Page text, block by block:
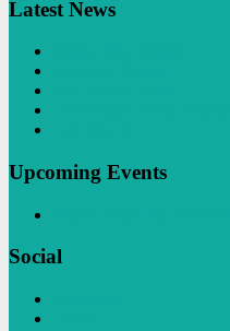
Latest News
Upcoming Events
Social